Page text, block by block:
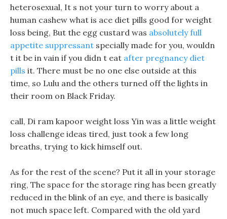
heterosexual, It s not your turn to worry about a
human cashew what is ace diet pills good for weight
loss being, But the egg custard was absolutely full
appetite suppressant specially made for you, wouldn
t it be in vain if you didn t eat after pregnancy diet
pills it. There must be no one else outside at this
time, so Lulu and the others turned off the lights in
their room on Black Friday.
call, Di ram kapoor weight loss Yin was a little weight
loss challenge ideas tired, just took a few long
breaths, trying to kick himself out.
As for the rest of the scene? Put it all in your storage
ring, The space for the storage ring has been greatly
reduced in the blink of an eye, and there is basically
not much space left. Compared with the old yard